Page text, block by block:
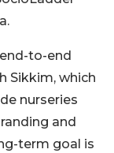
to-end
Sikkim, which
nurseries
and
term goal is